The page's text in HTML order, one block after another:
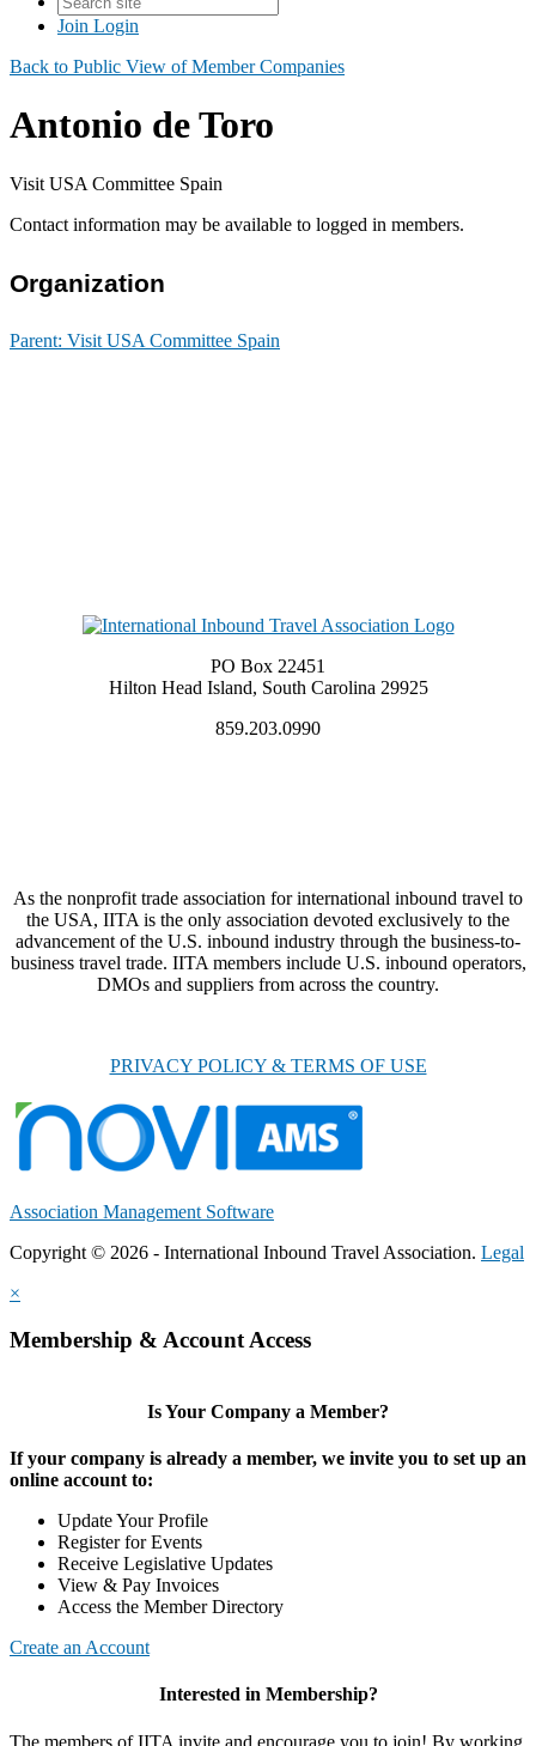
Join Login
Back to Public View of Member Companies
Antonio de Toro
Visit USA Committee Spain
Contact information may be available to logged in members.
Organization
Parent: Visit USA Committee Spain
PO Box 22451
Hilton Head Island, South Carolina 29925
859.203.0990
As the nonprofit trade association for international inbound travel to
the USA, IITA is the only association devoted exclusively to the
advancement of the U.S. inbound industry through the business-to-
business travel trade. IITA members include U.S. inbound operators,
DMOs and suppliers from across the country.
PRIVACY POLICY & TERMS OF USE
Association Management Software
Copyright © 2026 - International Inbound Travel Association. Legal
×
Membership & Account Access
Is Your Company a Member?
If your company is already a member, we invite you to set up an
online account to:
Update Your Profile
Register for Events
Receive Legislative Updates
View & Pay Invoices
Access the Member Directory
Create an Account
Interested in Membership?
The members of IITA invite and encourage you to join! By working